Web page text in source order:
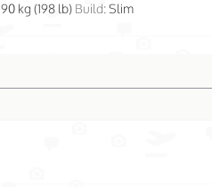
90 kg (198 lb) Build:Slim